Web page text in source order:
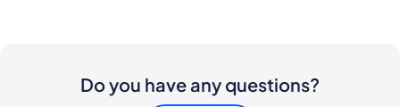
Do you have any questions?